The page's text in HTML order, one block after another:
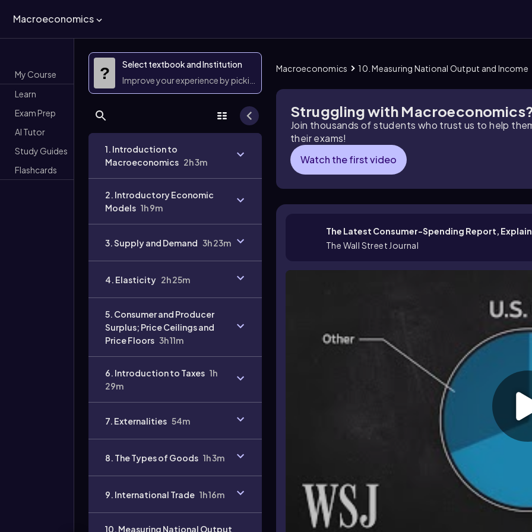
Macroeconomics
My Course
Learn
Exam Prep
AI Tutor
Study Guides
Flashcards
?
Select textbook and Institution
Improve your experience by picking them
1. Introduction to
Macroeconomics 2h 3m
2. Introductory Economic
Models 1h 9m
3. Supply and Demand 3h 23m
4. Elasticity 2h 25m
5. Consumer and Producer
Surplus; Price Ceilings and
Price Floors 3h 11m
6. Introduction to Taxes 1h
29m
7. Externalities 54m
8. The Types of Goods 1h 3m
9. International Trade 1h 16m
10. Measuring National Output
Macroeconomics 10. Measuring National Output and Income
Struggling with
Join thousands of students who trust us to help
their exams!
Watch the first video
The Latest Consumer-Spending Report,
The Wall Street Journal
Video